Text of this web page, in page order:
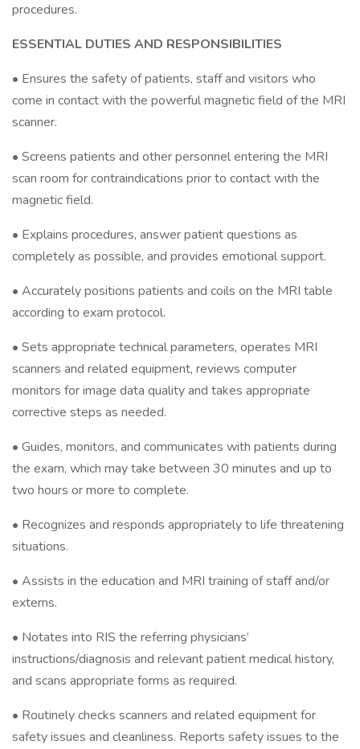
procedures.
ESSENTIAL DUTIES AND RESPONSIBILITIES
• Ensures the safety of patients, staff and visitors who
come in contact with the powerful magnetic field of the MRI
scanner.
• Screens patients and other personnel entering the MRI
scan room for contraindications prior to contact with the
magnetic field.
• Explains procedures, answer patient questions as
completely as possible, and provides emotional support.
• Accurately positions patients and coils on the MRI table
according to exam protocol.
• Sets appropriate technical parameters, operates MRI
scanners and related equipment, reviews computer
monitors for image data quality and takes appropriate
corrective steps as needed.
• Guides, monitors, and communicates with patients during
the exam, which may take between 30 minutes and up to
two hours or more to complete.
• Recognizes and responds appropriately to life threatening
situations.
• Assists in the education and MRI training of staff and/or
externs.
• Notates into RIS the referring physicians’
instructions/diagnosis and relevant patient medical history,
and scans appropriate forms as required.
• Routinely checks scanners and related equipment for
safety issues and cleanliness. Reports safety issues to the